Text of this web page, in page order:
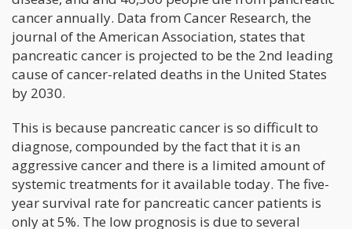
cancer annually. Data from Cancer Research, the
journal of the American Association, states that
pancreatic cancer is projected to be the 2nd leading
cause of cancer-related deaths in the United States
by 2030.
This is because pancreatic cancer is so difficult to
diagnose, compounded by the fact that it is an
aggressive cancer and there is a limited amount of
systemic treatments for it available today. The five-
year survival rate for pancreatic cancer patients is
only at 5%. The low prognosis is due to several